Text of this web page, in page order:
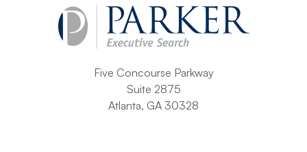
Five Concourse Parkway
Suite 2875
Atlanta, GA 30328